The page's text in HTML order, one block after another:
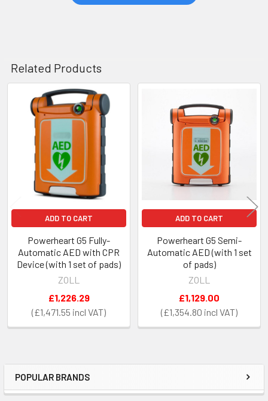
Sidebar
POPULAR BRANDS
Related Products
Related
Products
ADD TO CART
Powerheart G5 Fully-
Automatic AED with CPR
Device (with 1 set of pads)
ZOLL
£1,471.55
£1,226.29
ADD TO CART
Powerheart G5 Semi-
Automatic AED (with 1 set
of pads)
ZOLL
£1,354.80
£1,129.00